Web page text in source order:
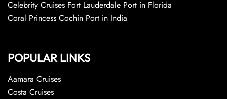
Celebrity Cruises Fort Lauderdale Port in Florida
Coral Princess Cochin Port in India
POPULAR LINKS
Aamara Cruises
Costa Cruises